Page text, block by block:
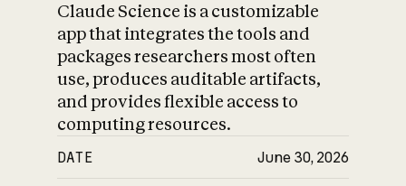
Claude Science is a customizable
app that integrates the tools and
packages researchers most often
use, produces auditable artifacts,
and provides flexible access to
computing resources.
DATE June 30, 2026